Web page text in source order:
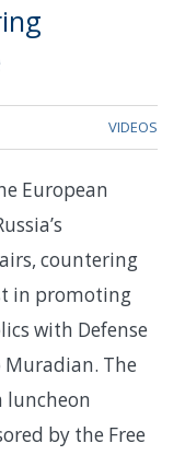
VIDEOS
European
countering
in promoting
with Defense
Muradian. The
luncheon
by the Free